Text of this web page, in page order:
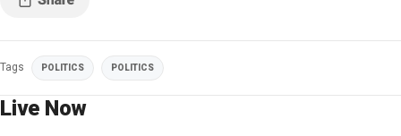
Tags POLITICS POLITICS
Live Now